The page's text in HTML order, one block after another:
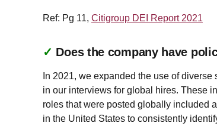
Ref: Pg 11, Citigroup DEI Report 2021
✓ Does the company have
In 2021, we expanded the use of
in our interviews for global hires. These
roles that were posted globally included
in the United States to consistently